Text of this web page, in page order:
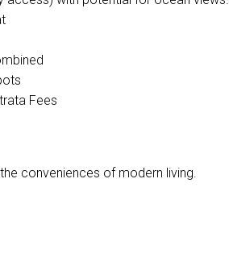
Fees
conveniences of modern living.